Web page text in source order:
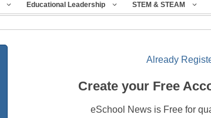
Educational Leadership STEM & STEAM
Already
Create your Free
eSchool News is Free for